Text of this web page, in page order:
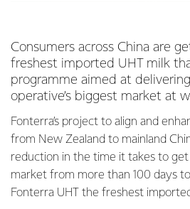
Consumers across China are
freshest imported UHT milk
programme aimed at
operative’s biggest market at
Fonterra’s project to align and
from New Zealand to mainland
reduction in the time it takes to
market from more than 100 days
Fonterra UHT the freshest